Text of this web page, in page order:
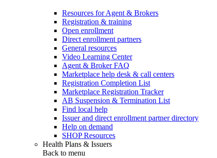
Resources for Agent & Brokers
Registration & training
Open enrollment
Direct enrollment partners
General resources
Video Learning Center
Agent & Broker FAQ
Marketplace help desk & call centers
Registration Completion List
Marketplace Registration Tracker
AB Suspension & Termination List
Find local help
Issuer and direct enrollment partner directory
Help on demand
SHOP Resources
Health Plans & Issuers
Back to menu